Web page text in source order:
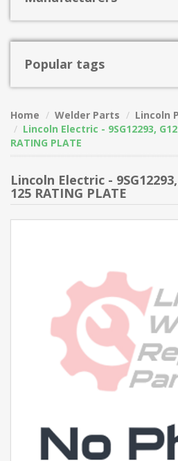
Popular tags
Home Welder Parts
Lincoln
Lincoln Electric - 9SG12293,
RATING PLATE
Lincoln Electric -
125 RATING PLATE